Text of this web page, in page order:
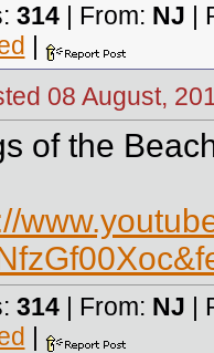
314| From: NJ |
|
08 August,
of the
314| From: NJ |
|